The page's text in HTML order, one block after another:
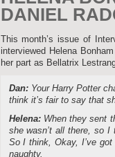
DANIEL
This month’s issue of
interviewed Helena
her part as Bellatrix
Dan:Your Harry Potter
think it’s fair to say that
Helena:When they sent
she wasn’t all there, so I
So I think, Okay, I’ve
naughty.